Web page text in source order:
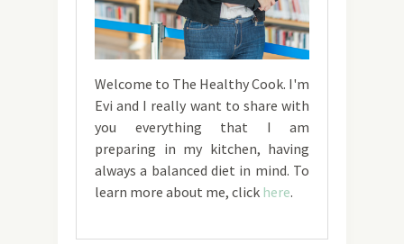
Welcome to The Healthy Cook. I'm
Evi and I really want to share with
you everything that I am
preparing in my kitchen, having
always a balanced diet in mind. To
learn more about me, click here.